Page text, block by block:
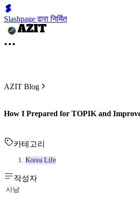
Slashpage द्वारा निर्मित
AZIT Blog
How I Prepared for TOPIK and
카테고리
Korea Life
작성자
사남